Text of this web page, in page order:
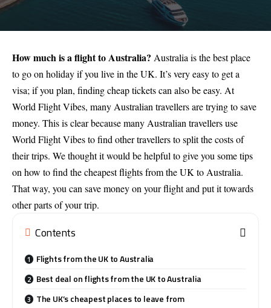
How much is a flight to Australia? Australia is the best place
to go on holiday if you live in the UK. It’s very easy to get a
visa; if you plan, finding cheap tickets can also be easy. At
World Flight Vibes, many Australian travellers are trying to save
money. This is clear because many Australian travellers use
World Flight Vibes to find other travellers to split the costs of
their trips. We thought it would be helpful to give you some tips
on how to find the cheapest flights from the UK to Australia.
That way, you can save money on your flight and put it towards
other parts of your trip.
Contents
Flights from the UK to Australia
Best deal on flights from the UK to Australia
The UK’s cheapest places to leave from